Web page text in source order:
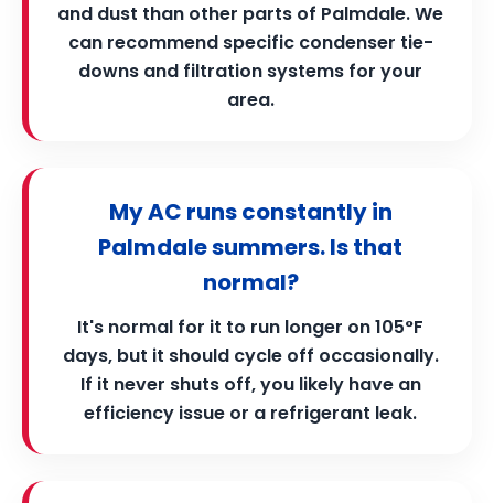
and dust than other parts of Palmdale. We
can recommend specific condenser tie-
downs and filtration systems for your
area.
My AC runs constantly in
Palmdale summers. Is that
normal?
It's normal for it to run longer on 105°F
days, but it should cycle off occasionally.
If it never shuts off, you likely have an
efficiency issue or a refrigerant leak.